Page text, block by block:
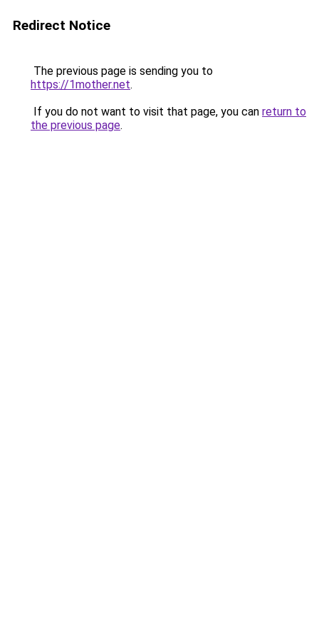
Redirect Notice
The previous page is sending you to
https://1mother.net.
If you do not want to visit that page, you can return to
the previous page.